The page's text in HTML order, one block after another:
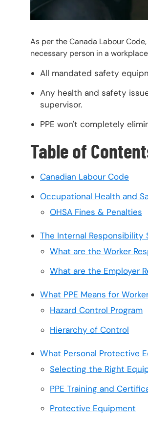
As per the Canada Labour
necessary person in a
All mandated safety
Any health and safety
supervisor.
PPE won't completely
Table of
Canadian Labour Code
Occupational Health and
OHSA Fines & Penalties
The Internal Responsibility
What are the Worker
What are the Employer
What PPE Means for
Hazard Control Program
Hierarchy of Control
What Personal Protective
Selecting the Right
PPE Training and
Protective Equipment